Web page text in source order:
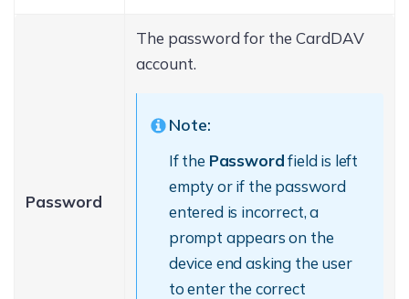
Password
The password for the CardDAV
account.
Note:
If the Passwordfield is left
empty or if the password
entered is incorrect, a
prompt appears on the
device end asking the user
to enter the correct